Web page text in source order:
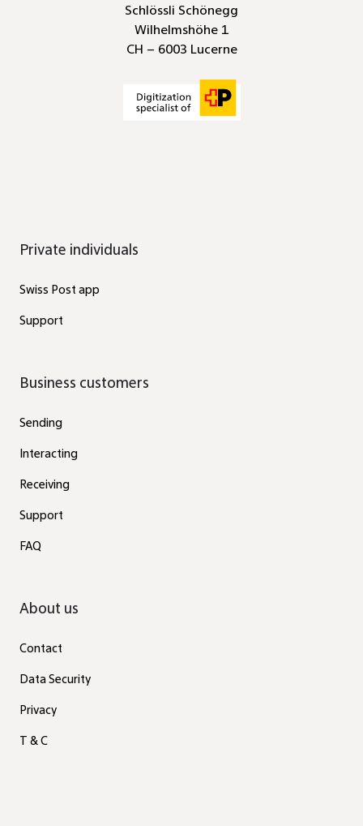
Schlössli Schönegg
Wilhelmshöhe 1
CH – 6003 Lucerne
Private individuals
Swiss Post app
Support
Business customers
Sending
Interacting
Receiving
Support
FAQ
About us
Contact
Data Security
Privacy
T & C